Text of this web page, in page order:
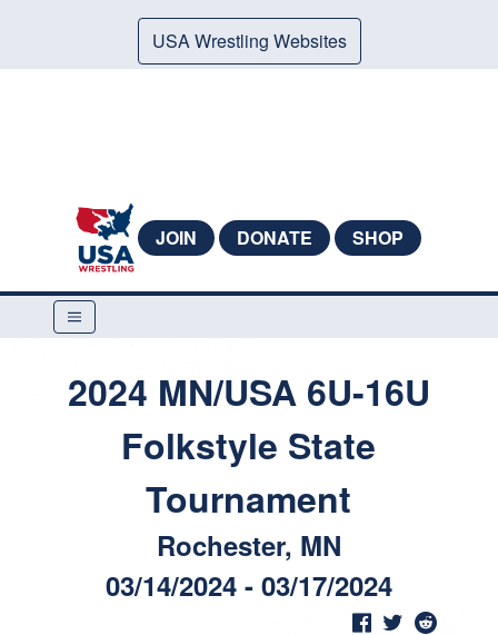
USA Wrestling Websites
JOIN DONATE SHOP
2024 MN/USA 6U-16U
Folkstyle State
Tournament
Rochester, MN
03/14/2024 - 03/17/2024